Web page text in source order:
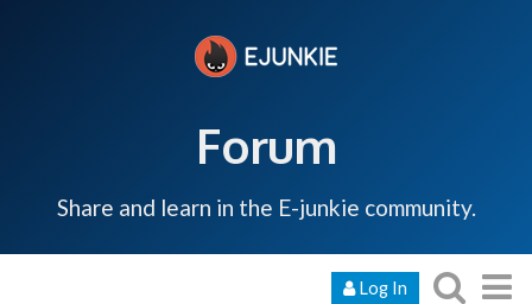
Forum
Share and learn in the E-junkie community.
Log In